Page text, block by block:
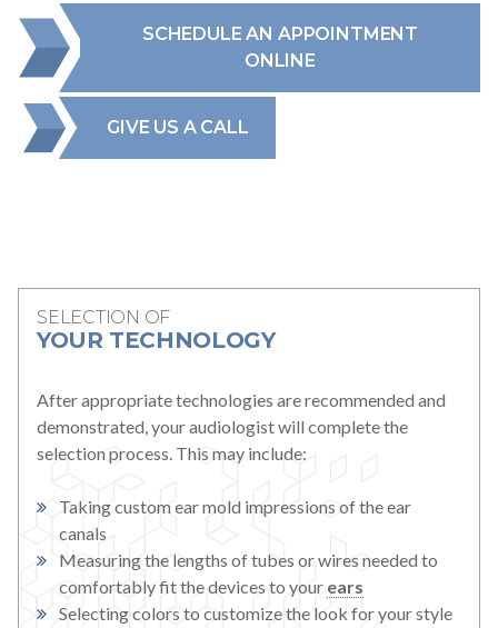
SCHEDULE AN APPOINTMENT
ONLINE
GIVE US A CALL
SELECTION OF
YOUR TECHNOLOGY
After appropriate technologies are recommended and
demonstrated, your audiologist will complete the
selection process. This may include:
Taking custom ear mold impressions of the ear
canals
Measuring the lengths of tubes or wires needed to
comfortably fit the devices to your ears
Selecting colors to customize the look for your style